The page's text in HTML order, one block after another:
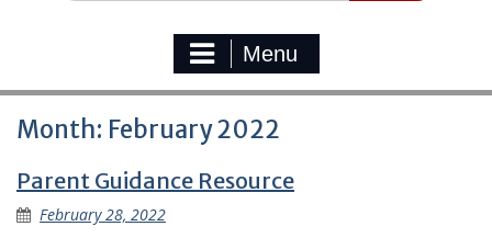
Menu
Month: February 2022
Parent Guidance Resource
February 28, 2022